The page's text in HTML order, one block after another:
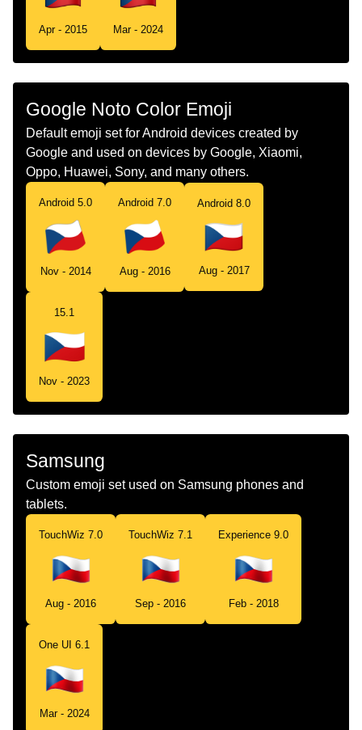
Telugu జడ చకయ
Chinese 旗 捷克
Apr - 2015 Mar - 2024
Google Noto Color Emoji
Default emoji set for Android devices created by
Google and used on devices by Google, Xiaomi,
Oppo, Huawei, Sony, and many others.
Android 5.0
Nov - 2014
Android 7.0
Aug - 2016
Android 8.0
Aug - 2017
15.1
Nov - 2023
Samsung
Custom emoji set used on Samsung phones and
tablets.
TouchWiz 7.0
Aug - 2016
TouchWiz 7.1
Sep - 2016
Experience 9.0
Feb - 2018
One UI 6.1
Mar - 2024